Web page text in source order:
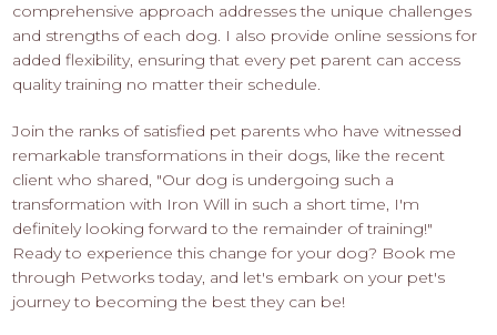
comprehensive approach addresses the unique challenges
and strengths of each dog. I also provide online sessions for
added flexibility, ensuring that every pet parent can access
quality training no matter their schedule.
Join the ranks of satisfied pet parents who have witnessed
remarkable transformations in their dogs, like the recent
client who shared, "Our dog is undergoing such a
transformation with Iron Will in such a short time, I'm
definitely looking forward to the remainder of training!"
Ready to experience this change for your dog? Book me
through Petworks today, and let's embark on your pet's
journey to becoming the best they can be!